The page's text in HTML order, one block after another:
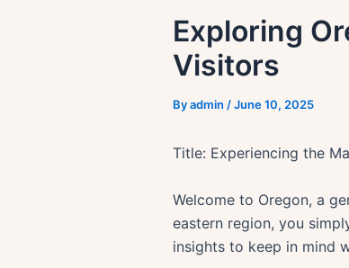
Exploring
Visitors
Byadmin /June 10, 2025
Title: Experiencing the
Welcome to Oregon, a
eastern region, you
insights to keep in mind